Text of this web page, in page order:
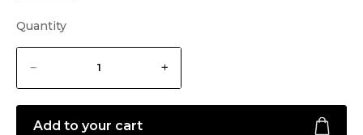
Quantity
Add to your cart